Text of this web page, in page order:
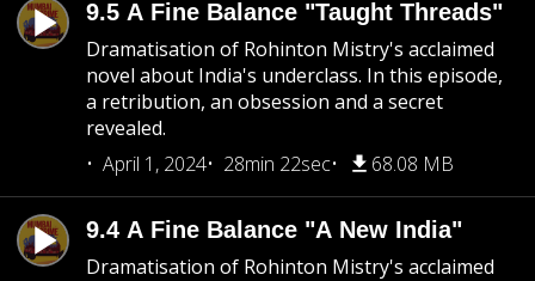
9.5 A Fine Balance "Taught Threads"
Dramatisation of Rohinton Mistry's acclaimed
novel about India's underclass. In this episode,
a retribution, an obsession and a secret
revealed.
April 1, 2024
28min 22sec 68.08 MB
9.4 A Fine Balance "A New India"
Dramatisation of Rohinton Mistry's acclaimed